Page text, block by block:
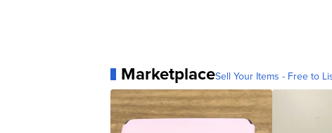
MarketplaceSell Your Items - Free to